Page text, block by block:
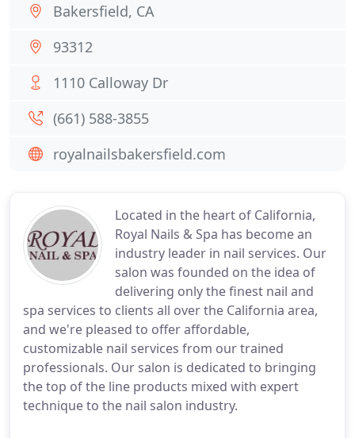
Located in the heart of California,
Royal Nails & Spa has become an
industry leader in nail services. Our
salon was founded on the idea of
delivering only the finest nail and
spa services to clients all over the California area,
and we're pleased to offer affordable,
customizable nail services from our trained
professionals. Our salon is dedicated to bringing
the top of the line products mixed with expert
technique to the nail salon industry.
Bakersfield, CA
93312
1110 Calloway Dr
(661) 588-3855
royalnailsbakersfield.com